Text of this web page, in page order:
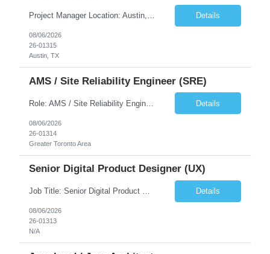
Project Manager Location: Austin, TX - Onsite job. Job Requirement: Strong understanding of sales and sales operations processes in a consumer channel sales environment (or similar). Proven track record of leading master data projects combined with the ability to execute at tactical project-level activities and tasks. Minimum 6 years managing complex, highly integrated projects. ... Details
08/06/2026
26-01315
Austin, TX
AMS / Site Reliability Engineer (SRE)
Role: AMS / Site Reliability Engineer (SRE) Location: Irvine, CA (Onsite) Duration: Long Term Job Summary Infosys is seeking an experienced AMS / Site Reliability Engineer (SRE) to support production applications and ensure high availability of critical systems. The ideal candidate will have strong experience in Incident Management, Application Support, Monitoring & Observability t... Details
08/06/2026
26-01314
Greater Toronto Area
Senior Digital Product Designer (UX)
Job Title: Senior Digital Product Designer (UX) Location: Remote Job Summary We are seeking an experienced Senior Digital Product Designer (UX) to join a leading Digital Health team focused on creating innovative, patient-centered healthcare experiences. The ideal candidate will be passionate about human-centered design and have extensive experience designing intuitive digital products ac... Details
08/06/2026
26-01313
N/A